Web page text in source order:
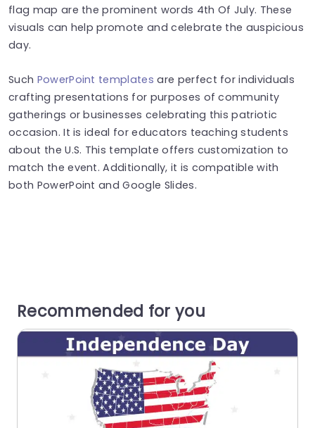
flag map are the prominent words 4th Of July. These
visuals can help promote and celebrate the auspicious
day.
Such PowerPoint templates are perfect for individuals
crafting presentations for purposes of community
gatherings or businesses celebrating this patriotic
occasion. It is ideal for educators teaching students
about the U.S. This template offers customization to
match the event. Additionally, it is compatible with
both PowerPoint and Google Slides.
Recommended for you